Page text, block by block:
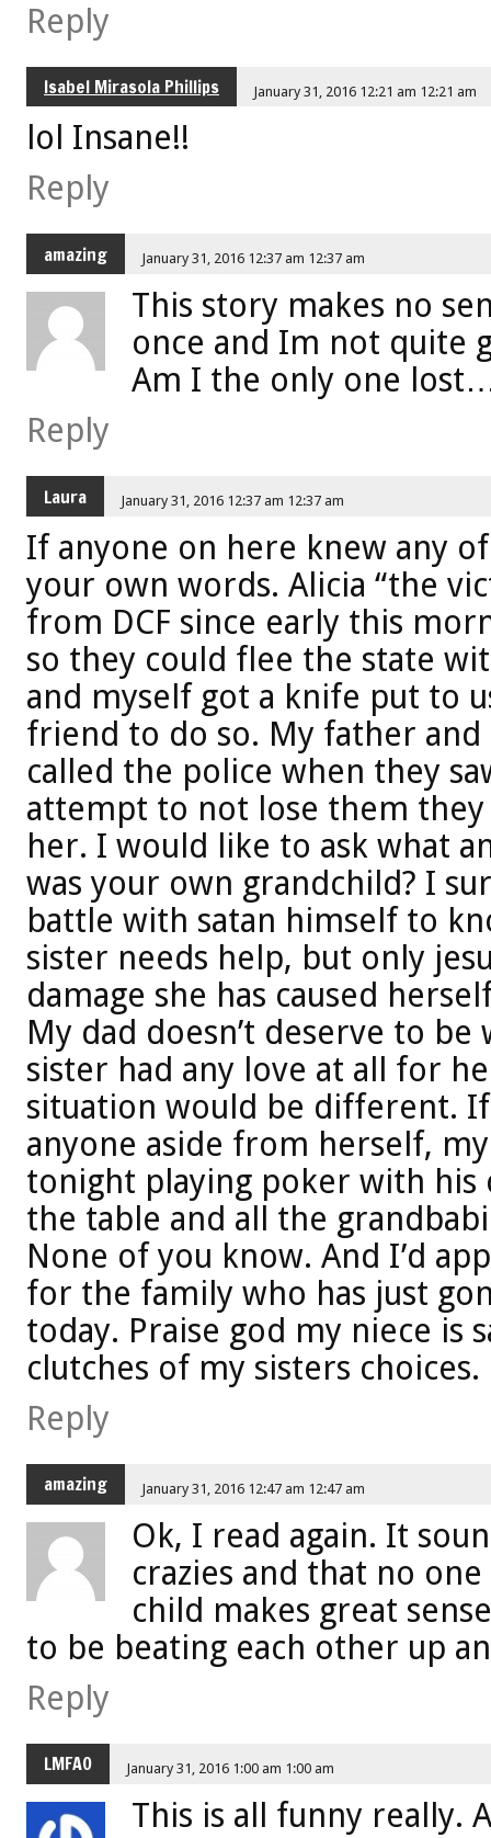
Reply
Isabel Mirasola Phillips January 31, 2016 12:21 am 12:21 am
lol Insane!!
Reply
amazing January 31, 2016 12:37 am 12:37 am
This story makes no
once and Im not quite
Am I the only one
Reply
Laura January 31, 2016 12:37 am 12:37 am
If anyone on here knew any
your own words. Alicia “the
from DCF since early this
so they could flee the state
and myself got a knife put to
friend to do so. My father and
called the police when they
attempt to not lose them
her. I would like to ask what
was your own grandchild? I
battle with satan himself to
sister needs help, but only
damage she has caused
My dad doesn’t deserve to be
sister had any love at all for
situation would be different.
anyone aside from herself,
tonight playing poker with
the table and all the
None of you know. And I’d
for the family who has just
today. Praise god my niece is
clutches of my sisters choices.
Reply
amazing January 31, 2016 12:47 am 12:47 am
Ok, I read again. It
crazies and that no
child makes great
to be beating each other up
Reply
LMFAO January 31, 2016 1:00 am 1:00 am
This is all funny really.